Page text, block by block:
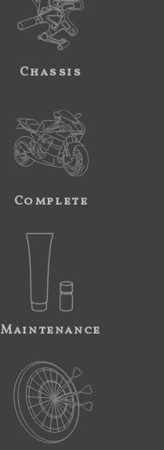
Chassis
Complete
Maintenance